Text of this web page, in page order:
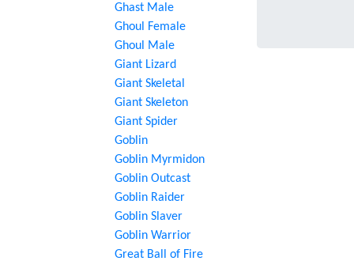
Ghast Male
Ghoul Female
Ghoul Male
Giant Lizard
Giant Skeletal
Giant Skeleton
Giant Spider
Goblin
Goblin Myrmidon
Goblin Outcast
Goblin Raider
Goblin Slaver
Goblin Warrior
Great Ball of Fire